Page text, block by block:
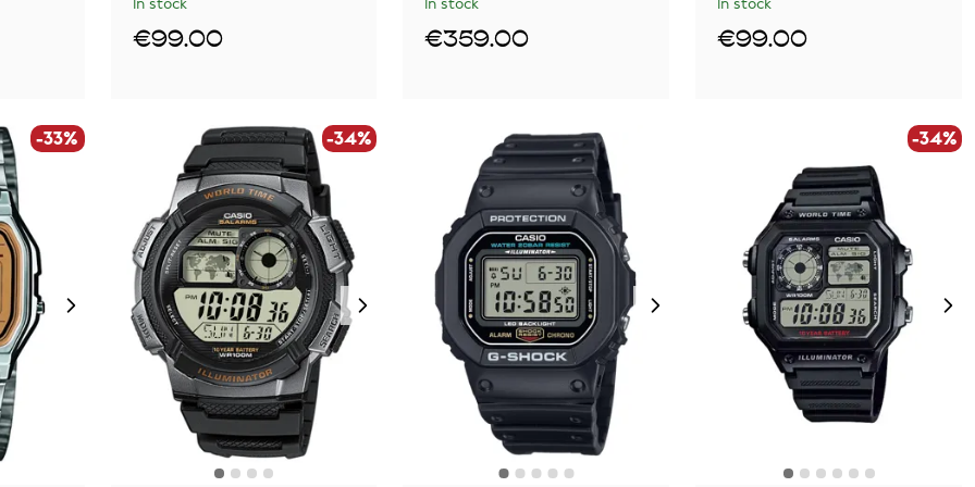
In stock
€99.00
In stock
€359.00
In stock
€99.00
-33% -34% -34%